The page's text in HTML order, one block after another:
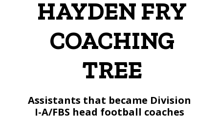
HAYDEN FRY
COACHING
TREE
Assistants that became Division
I-A/FBS head football coaches